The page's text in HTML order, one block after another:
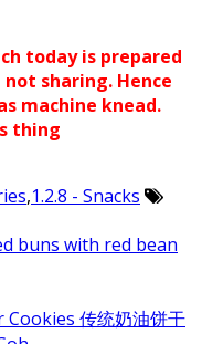
today is prepared
sharing. Hence
machine knead.
thing
,1.2.8 - Snacks
buns with red bean
传统奶油饼干